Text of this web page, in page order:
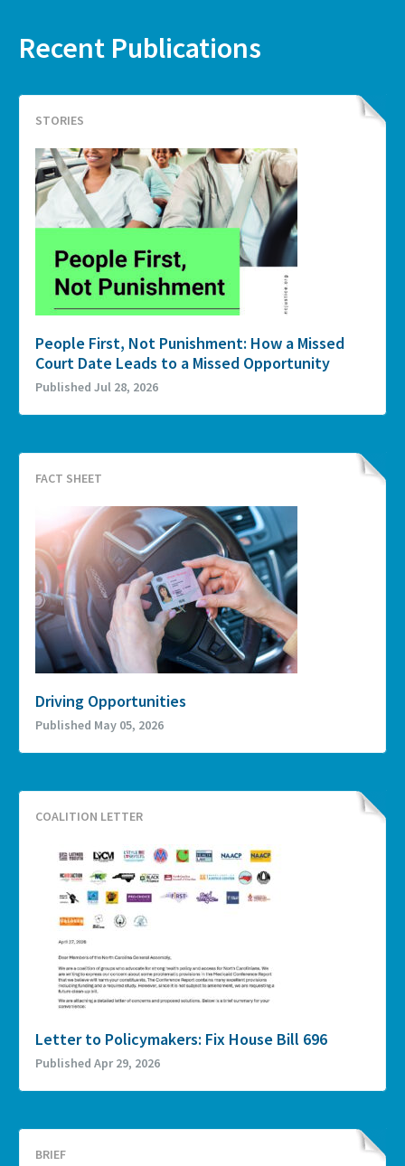
Recent Publications
STORIES
People First, Not Punishment: How a Missed
Court Date Leads to a Missed Opportunity
Published Jul 28, 2026
FACT SHEET
Driving Opportunities
Published May 05, 2026
COALITION LETTER
Letter to Policymakers: Fix House Bill 696
Published Apr 29, 2026
BRIEF